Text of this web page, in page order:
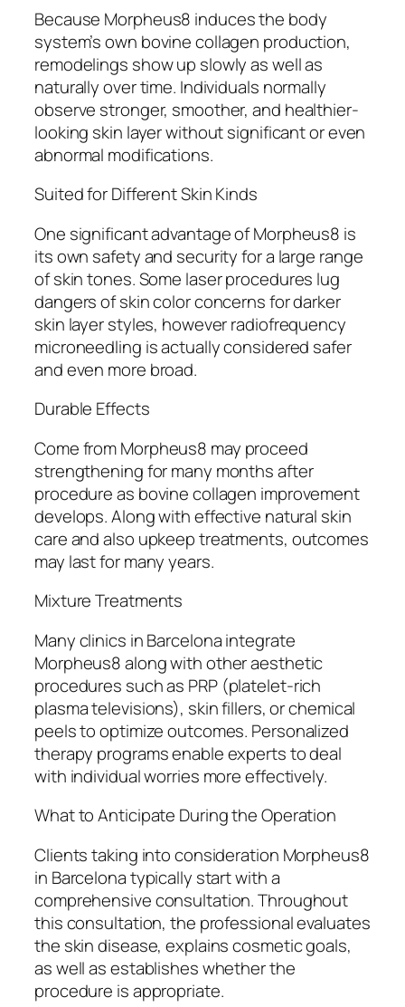
Because Morpheus8 induces the body
system’s own bovine collagen production,
remodelings show up slowly as well as
naturally over time. Individuals normally
observe stronger, smoother, and healthier-
looking skin layer without significant or even
abnormal modifications.
Suited for Different Skin Kinds
One significant advantage of Morpheus8 is
its own safety and security for a large range
of skin tones. Some laser procedures lug
dangers of skin color concerns for darker
skin layer styles, however radiofrequency
microneedling is actually considered safer
and even more broad.
Durable Effects
Come from Morpheus8 may proceed
strengthening for many months after
procedure as bovine collagen improvement
develops. Along with effective natural skin
care and also upkeep treatments, outcomes
may last for many years.
Mixture Treatments
Many clinics in Barcelona integrate
Morpheus8 along with other aesthetic
procedures such as PRP (platelet-rich
plasma televisions), skin fillers, or chemical
peels to optimize outcomes. Personalized
therapy programs enable experts to deal
with individual worries more effectively.
What to Anticipate During the Operation
Clients taking into consideration Morpheus8
in Barcelona typically start with a
comprehensive consultation. Throughout
this consultation, the professional evaluates
the skin disease, explains cosmetic goals,
as well as establishes whether the
procedure is appropriate.